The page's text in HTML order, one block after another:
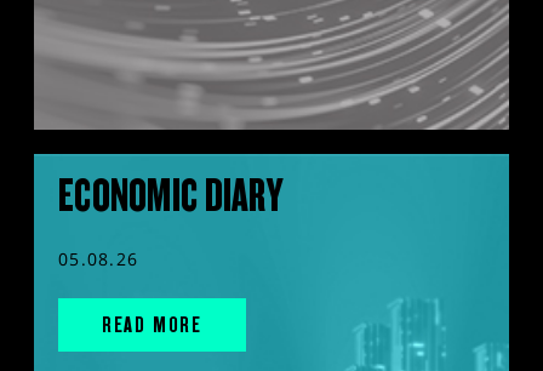
ECONOMIC DIARY
05.08.26
READ MORE